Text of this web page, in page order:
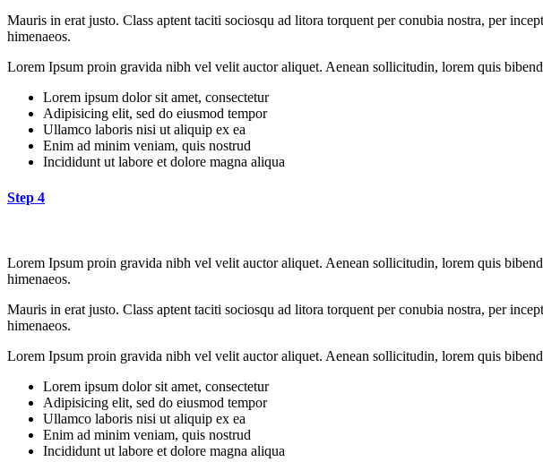
Mauris in erat justo. Class aptent taciti sociosqu ad litora torquent per conubia nostra, per
himenaeos.
Lorem Ipsum proin gravida nibh vel velit auctor aliquet. Aenean sollicitudin, lorem quis
Lorem ipsum dolor sit amet, consectetur
Adipisicing elit, sed do eiusmod tempor
Ullamco laboris nisi ut aliquip ex ea
Enim ad minim veniam, quis nostrud
Incididunt ut labore et dolore magna aliqua
Step 4
Lorem Ipsum proin gravida nibh vel velit auctor aliquet. Aenean sollicitudin, lorem quis
himenaeos.
Mauris in erat justo. Class aptent taciti sociosqu ad litora torquent per conubia nostra, per
himenaeos.
Lorem Ipsum proin gravida nibh vel velit auctor aliquet. Aenean sollicitudin, lorem quis
Lorem ipsum dolor sit amet, consectetur
Adipisicing elit, sed do eiusmod tempor
Ullamco laboris nisi ut aliquip ex ea
Enim ad minim veniam, quis nostrud
Incididunt ut labore et dolore magna aliqua